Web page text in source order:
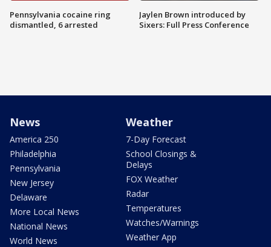
Pennsylvania cocaine ring
dismantled, 6 arrested
Jaylen Brown introduced by
Sixers: Full Press Conference
News
America 250
Philadelphia
Pennsylvania
New Jersey
Delaware
More Local News
National News
World News
Weather
7-Day Forecast
School Closings &
Delays
FOX Weather
Radar
Temperatures
Watches/Warnings
Weather App